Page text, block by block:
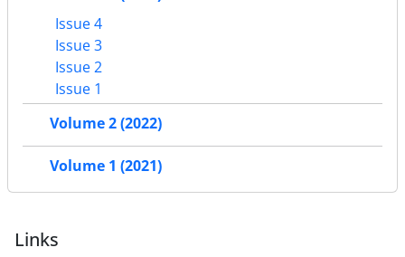
Issue 4
Issue 3
Issue 2
Issue 1
Volume 2 (2022)
Volume 1 (2021)
Links